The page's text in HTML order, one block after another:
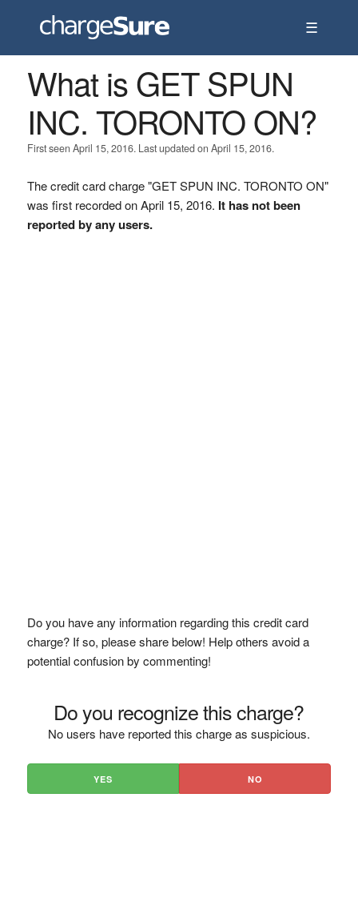
☰
What is GET SPUN
INC. TORONTO ON?
First seen April 15, 2016. Last updated on April 15, 2016.
The credit card charge "GET SPUN INC. TORONTO ON"
was first recorded on April 15, 2016. It has not been
reported by any users.
Do you have any information regarding this credit card
charge? If so, please share below! Help others avoid a
potential confusion by commenting!
Do you recognize this charge?
No users have reported this charge as suspicious.
YES NO